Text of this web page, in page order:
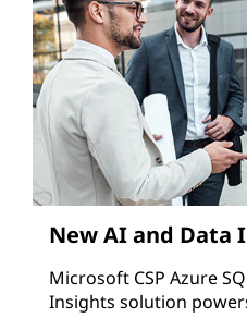
New AI and Data
Microsoft CSP Azure
Insights solution